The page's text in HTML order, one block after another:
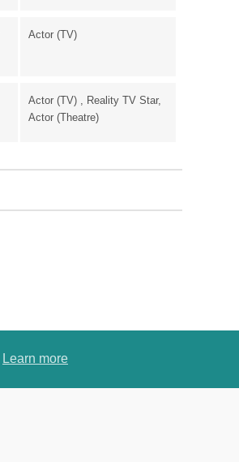
Learn more
Actor (TV)
Actor (TV) , Reality TV Star,
Actor (Theatre)